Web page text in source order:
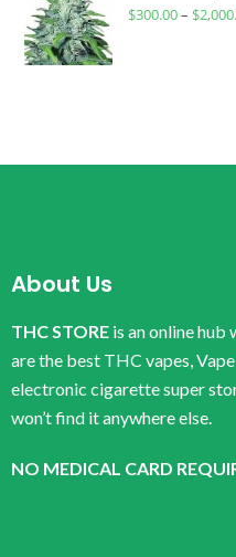
$300.00– $
About Us
THC STORE is an online
are the best THC vapes,
electronic cigarette super
won’t find it anywhere else.
NO MEDICAL CARD